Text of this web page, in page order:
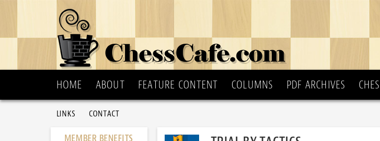
HOME ABOUT FEATURE CONTENT COLUMNS PDF ARCHIVES
LINKS CONTACT
MEMBER BENEFITS